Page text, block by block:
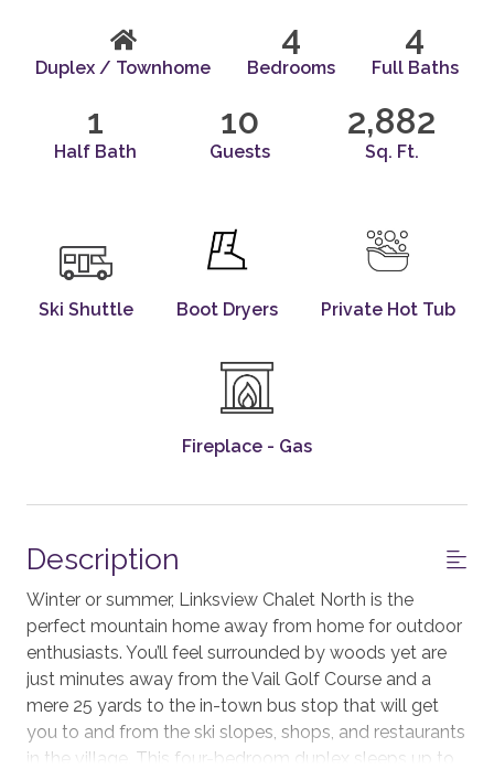
Duplex / Townhome
4
Bedrooms
4
Full Baths
1
Half Bath
10
Guests
2,882
Sq. Ft.
Ski Shuttle Boot Dryers Private Hot Tub
Fireplace - Gas
Description
Winter or summer, Linksview Chalet North is the
perfect mountain home away from home for outdoor
enthusiasts. You’ll feel surrounded by woods yet are
just minutes away from the Vail Golf Course and a
mere 25 yards to the in-town bus stop that will get
you to and from the ski slopes, shops, and restaurants
in the village. This four-bedroom duplex sleeps up to